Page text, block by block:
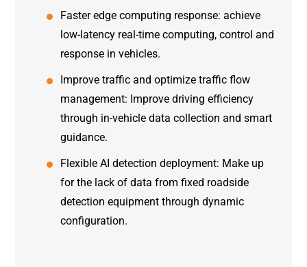
Faster edge computing response: achieve
low-latency real-time computing, control and
response in vehicles.
Improve traffic and optimize traffic flow
management: Improve driving efficiency
through in-vehicle data collection and smart
guidance.
Flexible AI detection deployment: Make up
for the lack of data from fixed roadside
detection equipment through dynamic
configuration.